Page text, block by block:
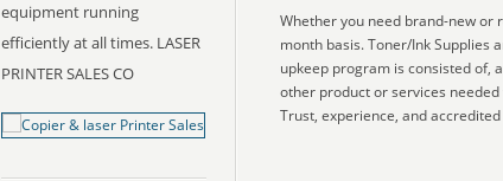
Whether you need brand-new or
month basis. Toner/Ink Supplies
upkeep program is consisted of,
other product or services
Trust, experience, and
equipment running
efficiently at all times. LASER
PRINTER SALES CO